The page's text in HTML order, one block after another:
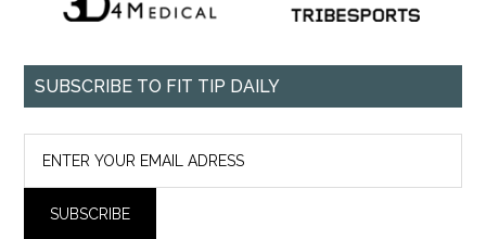
SUBSCRIBE TO FIT TIP DAILY